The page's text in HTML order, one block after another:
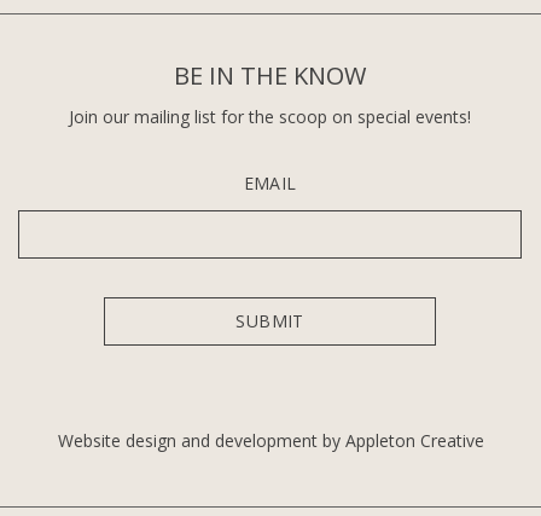
BE IN THE KNOW
Join our mailing list for the scoop on special events!
EMAIL
Website design and development by Appleton Creative